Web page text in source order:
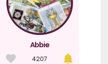
Abbie
4207